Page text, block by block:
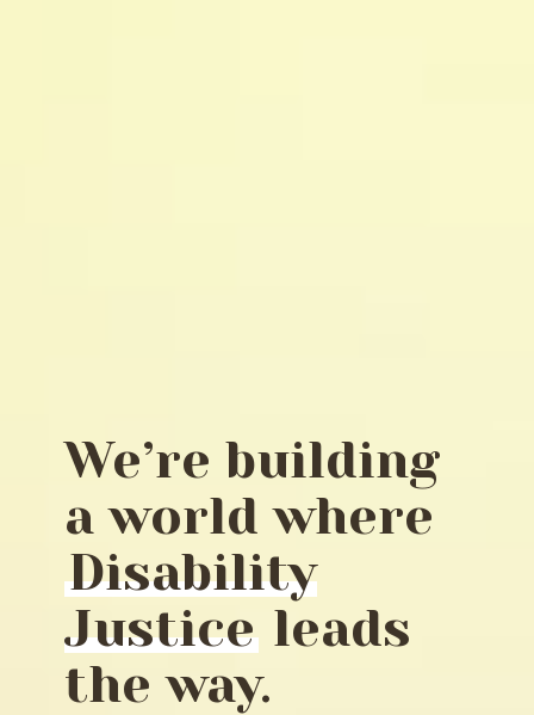
We’re building
a world where
Disability
Justiceleads
the way.